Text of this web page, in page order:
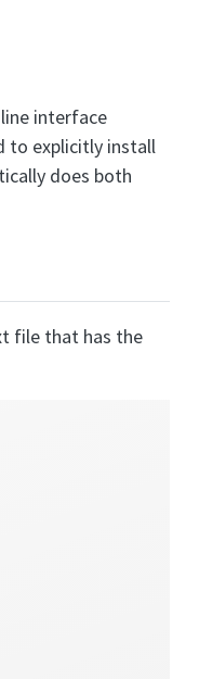
interface
to explicitly install
does both
file that has the